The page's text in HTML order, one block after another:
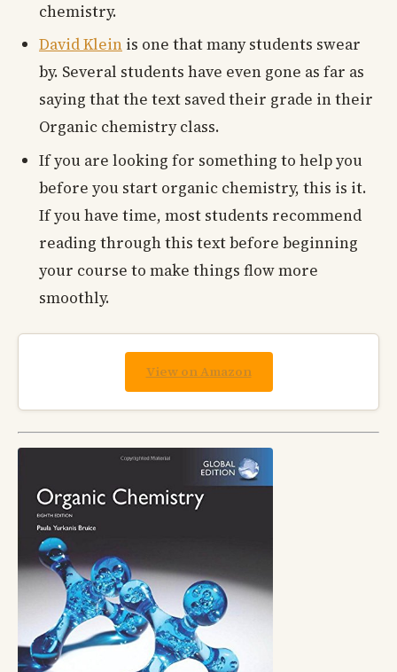
chemistry.
David Klein is one that many students swear
by. Several students have even gone as far as
saying that the text saved their grade in their
Organic chemistry class.
If you are looking for something to help you
before you start organic chemistry, this is it.
If you have time, most students recommend
reading through this text before beginning
your course to make things flow more
smoothly.
View on Amazon